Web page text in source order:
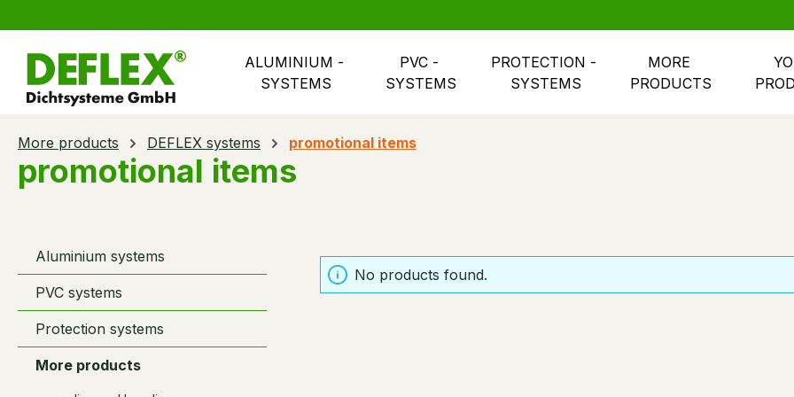
ALUMINIUM -
SYSTEMS
PVC -
SYSTEMS
PROTECTION -
SYSTEMS
MORE
PRODUCTS
More products DEFLEX systems promotional items
promotional items
Aluminium systems
PVC systems
Protection systems
More products
No products found.